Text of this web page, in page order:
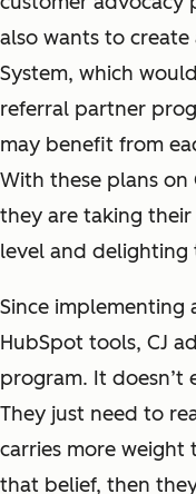
also wants to create
System, which
referral partner
may benefit from
With these plans on
they are taking
level and delighting
Since implementing
HubSpot tools, CJ
program. It doesn’t
They just need to
carries more weight
that belief, then